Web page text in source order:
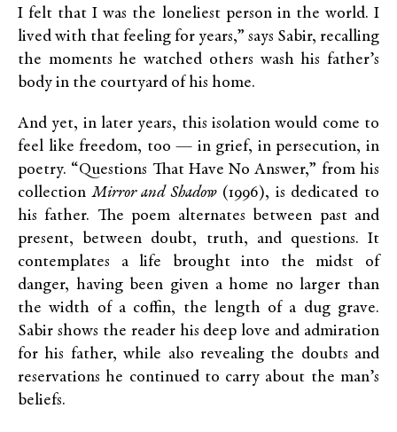
I felt that I was the loneliest person in the world. I
lived with that feeling for years,” says Sabir, recalling
the moments he watched others wash his father’s
body in the courtyard of his home.
And yet, in later years, this isolation would come to
feel like freedom, too — in grief, in persecution, in
poetry. “Questions That Have No Answer,” from his
collectionMirror and Shadow(1996), is dedicated to
his father. The poem alternates between past and
present, between doubt, truth, and questions. It
contemplates a life brought into the midst of
danger, having been given a home no larger than
the width of a coffin, the length of a dug grave.
Sabir shows the reader his deep love and admiration
for his father, while also revealing the doubts and
reservations he continued to carry about the man’s
beliefs.